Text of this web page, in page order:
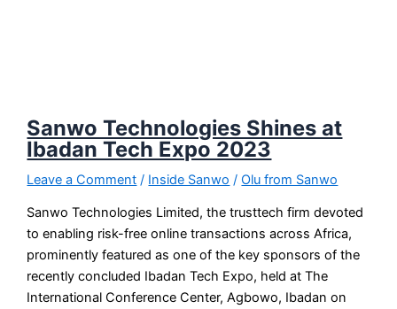
Sanwo Technologies Shines at
Ibadan Tech Expo 2023
Leave a Comment / Inside Sanwo /Olu from Sanwo
Sanwo Technologies Limited, the trusttech firm devoted
to enabling risk-free online transactions across Africa,
prominently featured as one of the key sponsors of the
recently concluded Ibadan Tech Expo, held at The
International Conference Center, Agbowo, Ibadan on